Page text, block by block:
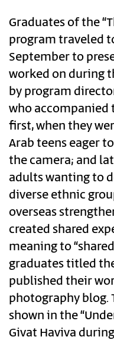
Graduates of the
program traveled
September to
worked on during
by program
who accompanied
first, when they
Arab teens eager
the camera; and
adults wanting to
diverse ethnic
overseas
created shared
meaning to
graduates titled
published their
photography
shown in the
Givat Haviva